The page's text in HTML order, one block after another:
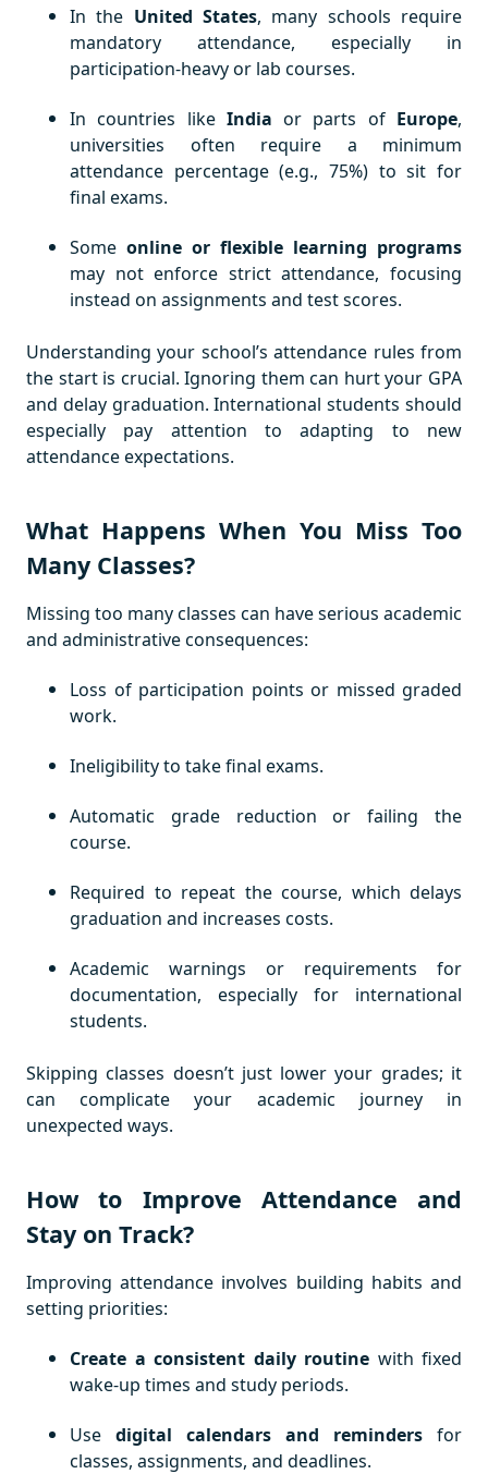
In the United States, many schools require
mandatory attendance, especially in
participation-heavy or lab courses.
In countries like India or parts of Europe,
universities often require a minimum
attendance percentage (e.g., 75%) to sit for
final exams.
Some online or flexible learning programs
may not enforce strict attendance, focusing
instead on assignments and test scores.
Understanding your school’s attendance rules from
the start is crucial. Ignoring them can hurt your GPA
and delay graduation. International students should
especially pay attention to adapting to new
attendance expectations.
What Happens When You Miss Too
Many Classes?
Missing too many classes can have serious academic
and administrative consequences:
Loss of participation points or missed graded
work.
Ineligibility to take final exams.
Automatic grade reduction or failing the
course.
Required to repeat the course, which delays
graduation and increases costs.
Academic warnings or requirements for
documentation, especially for international
students.
Skipping classes doesn’t just lower your grades; it
can complicate your academic journey in
unexpected ways.
How to Improve Attendance and
Stay on Track?
Improving attendance involves building habits and
setting priorities:
Create a consistent daily routine with fixed
wake-up times and study periods.
Use digital calendars and reminders for
classes, assignments, and deadlines.